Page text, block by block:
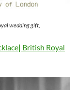
wedding gift,
British Royal